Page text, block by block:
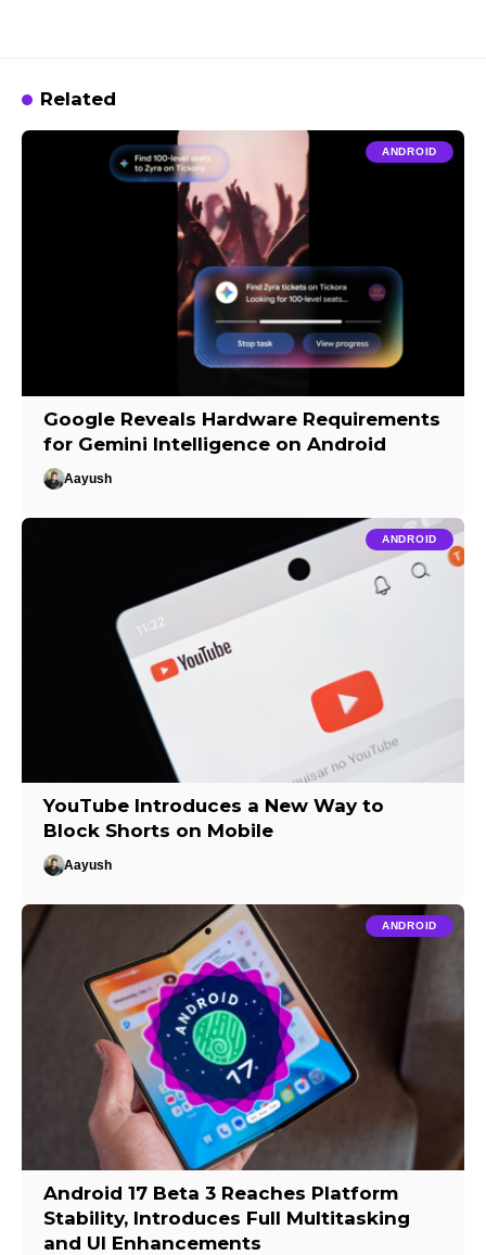
Related
ANDROID
Google Reveals Hardware Requirements
for Gemini Intelligence on Android
Aayush
ANDROID
YouTube Introduces a New Way to
Block Shorts on Mobile
Aayush
ANDROID
Android 17 Beta 3 Reaches Platform
Stability, Introduces Full Multitasking
and UI Enhancements